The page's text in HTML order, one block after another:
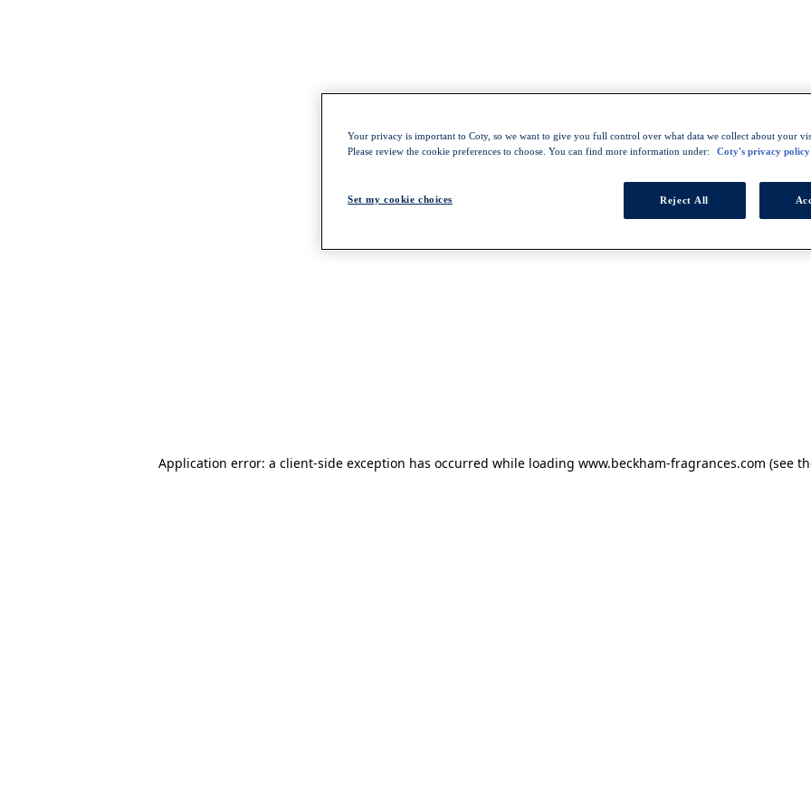
Application error: a client-side exception has occurred while loading www.beckham-fragrances.com (see
Your privacy is important to Coty, so we want to give you full control over what data we collect about your
Please review the cookie preferences to choose. You can find more information under:
Coty's privacy policy
Set my cookie choices Reject All